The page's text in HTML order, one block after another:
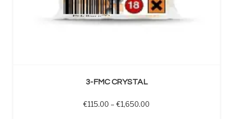
3-FMC CRYSTAL
€115.00 – €1,650.00